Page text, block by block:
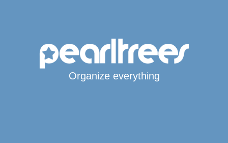
Organize everything